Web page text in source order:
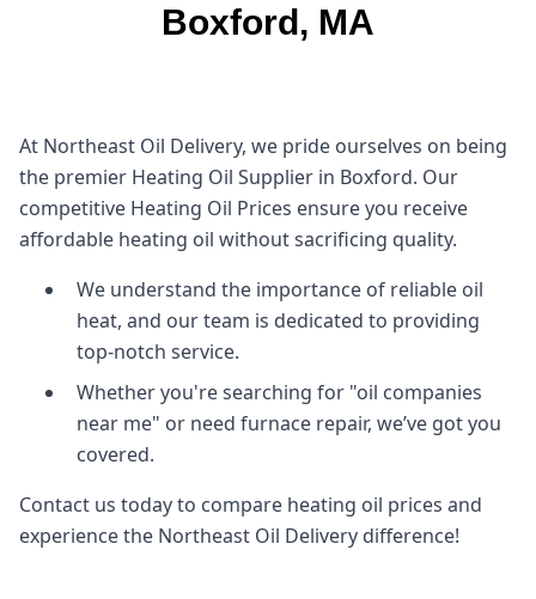
Boxford, MA
At Northeast Oil Delivery, we pride ourselves on being
the premier Heating Oil Supplier in Boxford. Our
competitive Heating Oil Prices ensure you receive
affordable heating oil without sacrificing quality.
We understand the importance of reliable oil
heat, and our team is dedicated to providing
top-notch service.
Whether you're searching for "oil companies
near me" or need furnace repair, we’ve got you
covered.
Contact us today to compare heating oil prices and
experience the Northeast Oil Delivery difference!